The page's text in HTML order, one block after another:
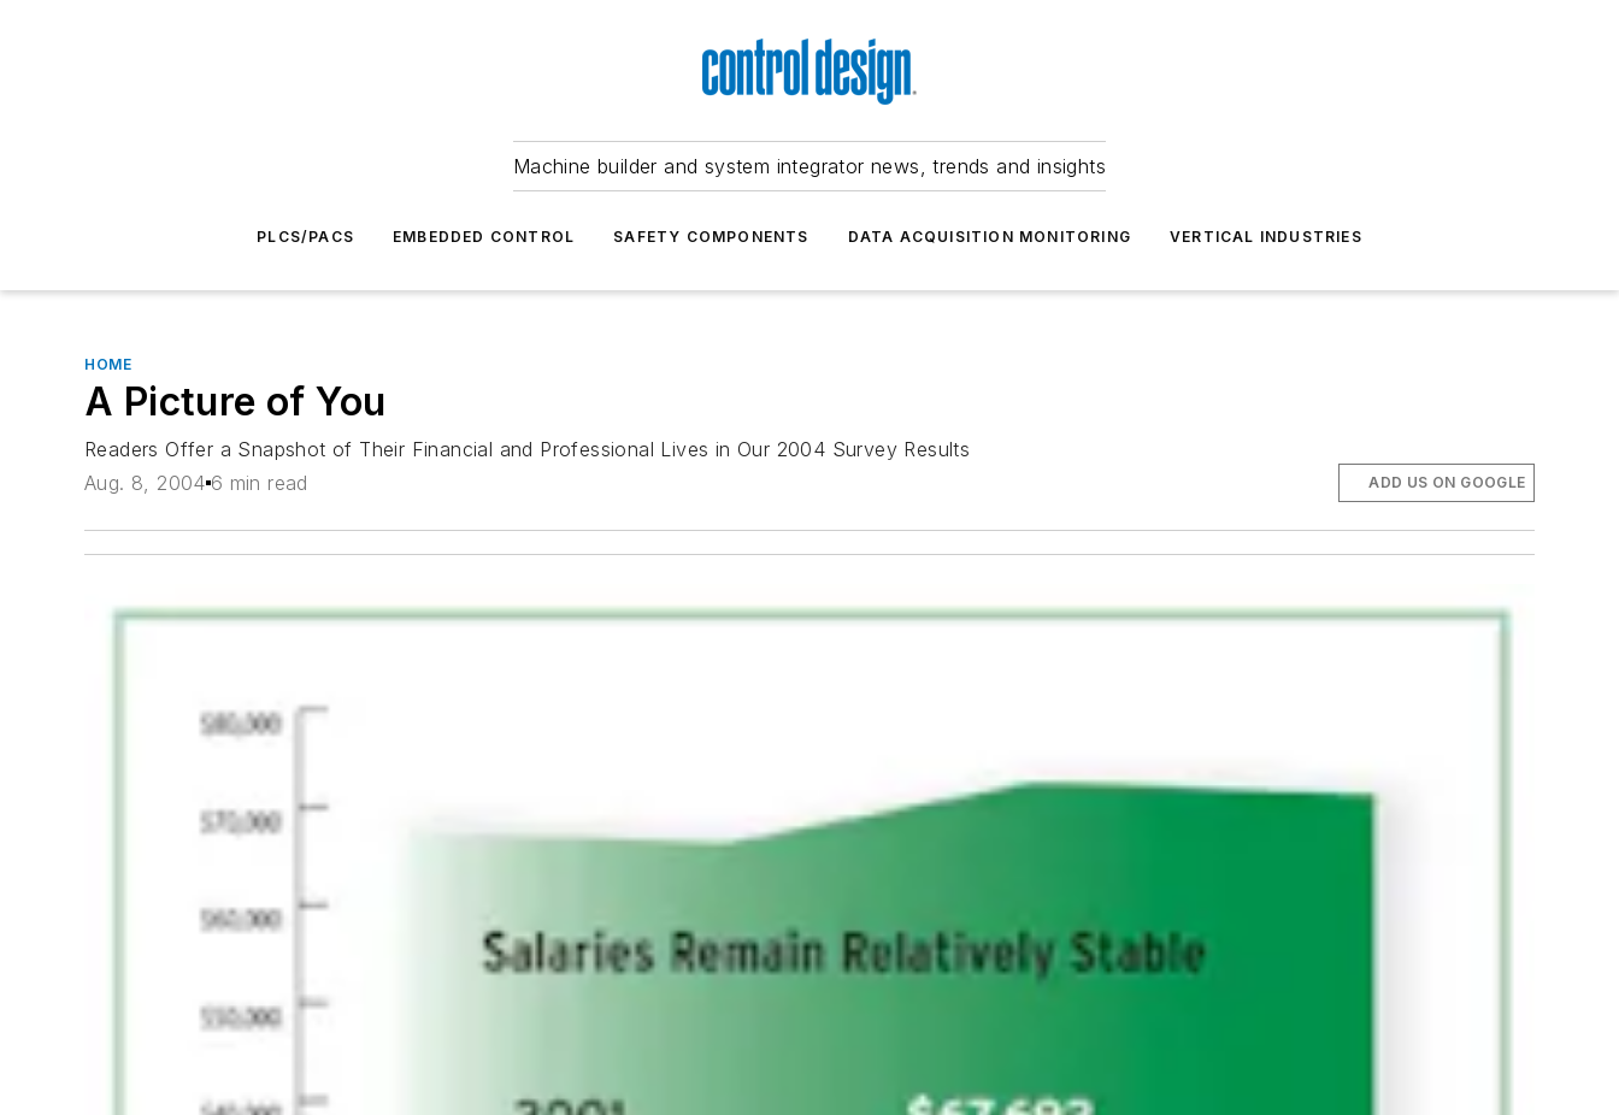
Machine builder and system integrator news, trends and insights
PLCS/PACS EMBEDDED CONTROL SAFETY COMPONENTS DATA ACQUISITION MONITORING VERTICAL INDUSTRIES
HOME
A Picture of You
Readers Offer a Snapshot of Their Financial and Professional Lives in Our 2004 Survey Results
Aug. 8, 2004 6 min read ADD US ON GOOGLE